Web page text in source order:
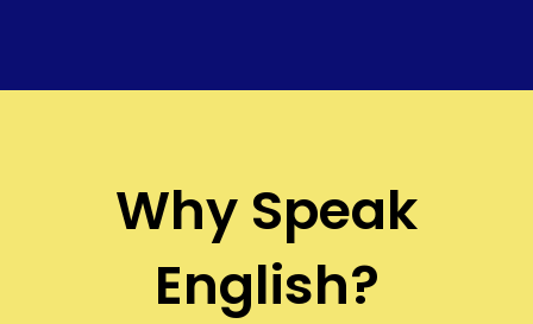
Why Speak
English?